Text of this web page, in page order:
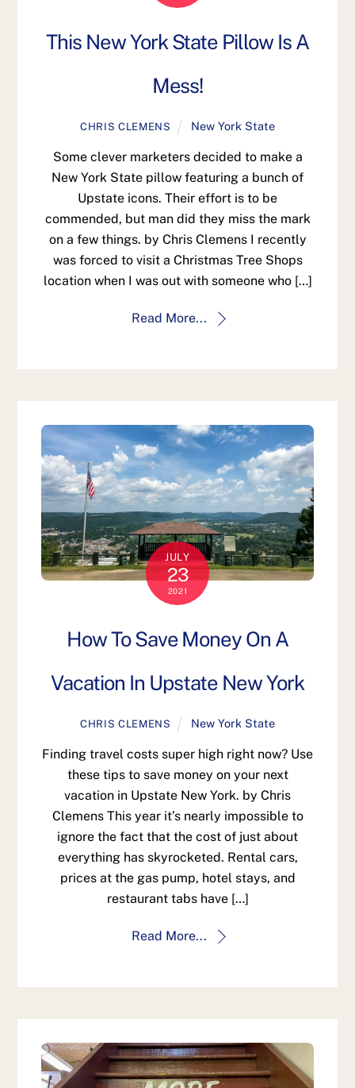
This New York State Pillow Is A
Mess!
CHRIS CLEMENS New York State
Some clever marketers decided to make a
New York State pillow featuring a bunch of
Upstate icons. Their effort is to be
commended, but man did they miss the mark
on a few things. by Chris Clemens I recently
was forced to visit a Christmas Tree Shops
location when I was out with someone who […]
Read More...
JULY
23
2021
How To Save Money On A
Vacation In Upstate New York
CHRIS CLEMENS New York State
Finding travel costs super high right now? Use
these tips to save money on your next
vacation in Upstate New York. by Chris
Clemens This year it’s nearly impossible to
ignore the fact that the cost of just about
everything has skyrocketed. Rental cars,
prices at the gas pump, hotel stays, and
restaurant tabs have […]
Read More...